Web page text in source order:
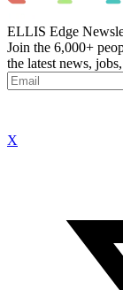
ELLIS Edge
Join the 6,000+
the latest news,
X